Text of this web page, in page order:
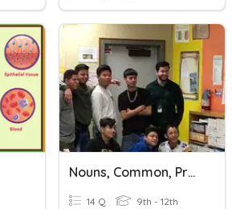
Nouns, Common, Proper, Or Abstract
14 Q 9th - 12th